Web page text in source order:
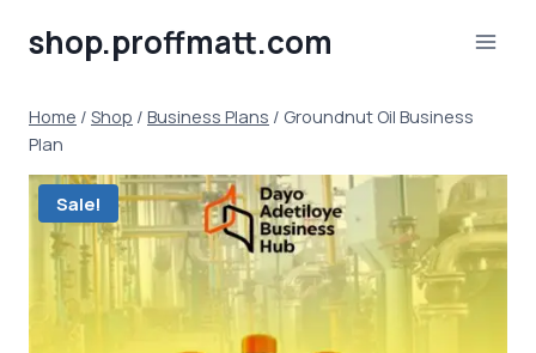
shop.proffmatt.com
Home / Shop / Business Plans / Groundnut Oil Business
Plan
Sale!